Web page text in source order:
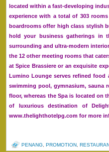
located within a fast-developing
experience with a total of 303
boardrooms offer high class stylish
hold your business gatherings in
surrounding and ultra-modern
the 12 other meeting rooms that
at Spice Brassiere or an exquisite
Lumino Lounge serves refined food
swimming pool, gymnasium, sauna
floor, whereas the Spa is located on
of luxurious destination of
www.thelighthotelpg.com for more
PENANG PROMOTION